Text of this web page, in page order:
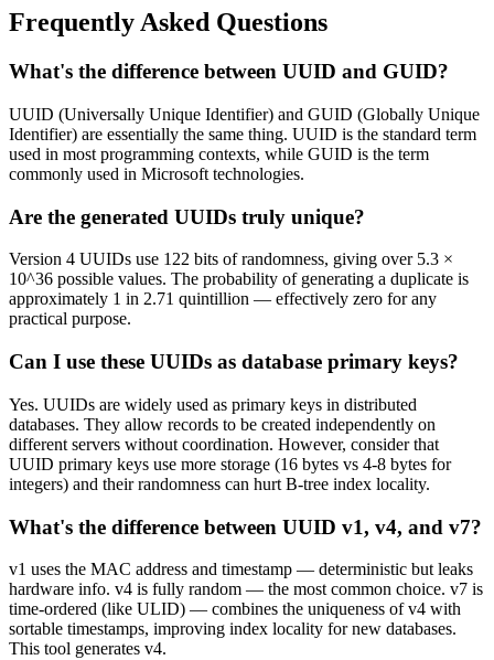
Frequently Asked Questions
What's the difference between UUID and GUID?
UUID (Universally Unique Identifier) and GUID (Globally Unique
Identifier) are essentially the same thing. UUID is the standard term
used in most programming contexts, while GUID is the term
commonly used in Microsoft technologies.
Are the generated UUIDs truly unique?
Version 4 UUIDs use 122 bits of randomness, giving over 5.3 ×
10^36 possible values. The probability of generating a duplicate is
approximately 1 in 2.71 quintillion — effectively zero for any
practical purpose.
Can I use these UUIDs as database primary keys?
Yes. UUIDs are widely used as primary keys in distributed
databases. They allow records to be created independently on
different servers without coordination. However, consider that
UUID primary keys use more storage (16 bytes vs 4-8 bytes for
integers) and their randomness can hurt B-tree index locality.
What's the difference between UUID v1, v4, and v7?
v1 uses the MAC address and timestamp — deterministic but leaks
hardware info. v4 is fully random — the most common choice. v7 is
time-ordered (like ULID) — combines the uniqueness of v4 with
sortable timestamps, improving index locality for new databases.
This tool generates v4.